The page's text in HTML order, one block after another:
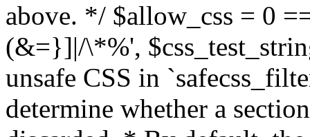
above. */ $allow_css = 0
(&=}]|/\*%',
unsafe CSS in
determine whether a